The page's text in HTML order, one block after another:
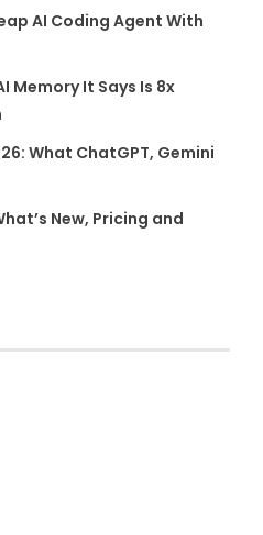
AI Coding Agent With
Memory It Says Is 8x
What ChatGPT, Gemini
New, Pricing and